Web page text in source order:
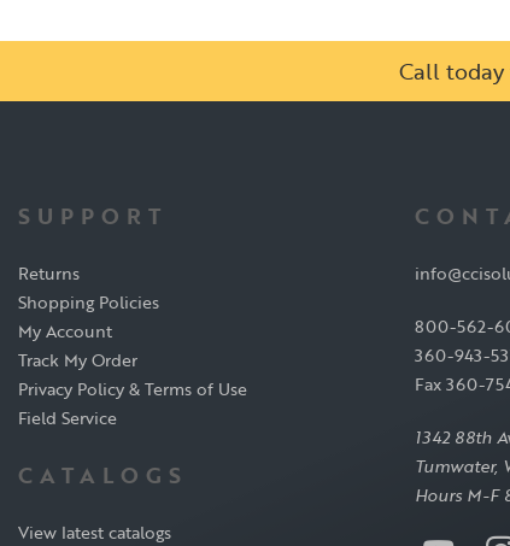
Call today
SUPPORT
Returns
Shopping Policies
My Account
Track My Order
Privacy Policy & Terms of Use
Field Service
CATALOGS
View latest catalogs
800-562-
360-943-
Fax 360-
1342 88th
Tumwater,
Hours M-F